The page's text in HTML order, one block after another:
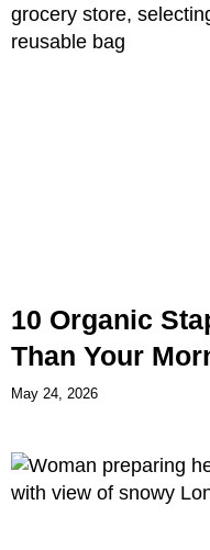
10 Organic
Than Your
May 24, 2026